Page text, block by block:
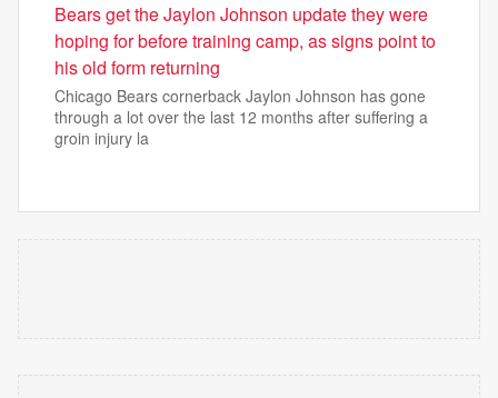
Bears get the Jaylon Johnson update they were
hoping for before training camp, as signs point to
his old form returning
Chicago Bears cornerback Jaylon Johnson has gone
through a lot over the last 12 months after suffering a
groin injury la